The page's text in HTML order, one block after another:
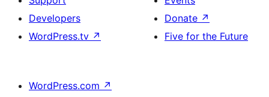
Developers
WordPress.tv ↗
Donate ↗
Five for the Future
WordPress.com ↗